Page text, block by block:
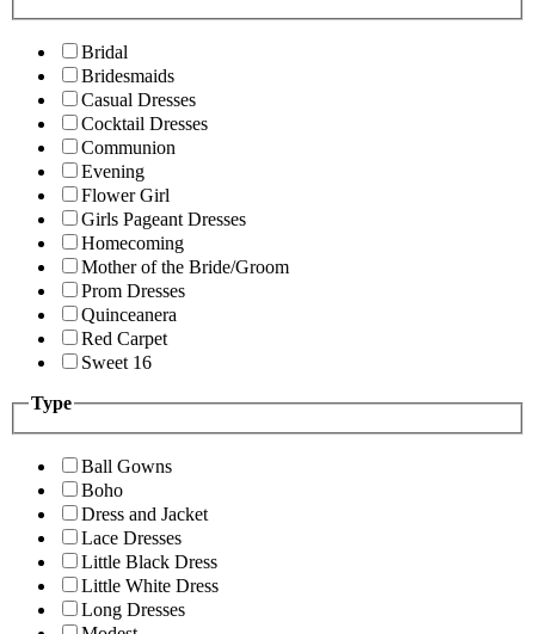
Bridal
Bridesmaids
Casual Dresses
Cocktail Dresses
Communion
Evening
Flower Girl
Girls Pageant Dresses
Homecoming
Mother of the Bride/Groom
Prom Dresses
Quinceanera
Red Carpet
Sweet 16
Type
Ball Gowns
Boho
Dress and Jacket
Lace Dresses
Little Black Dress
Little White Dress
Long Dresses